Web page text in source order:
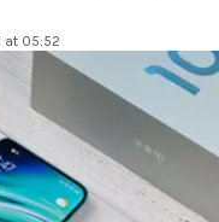
at 05:52